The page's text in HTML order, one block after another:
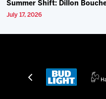
Summer Shift: Dillon
July 17, 2026